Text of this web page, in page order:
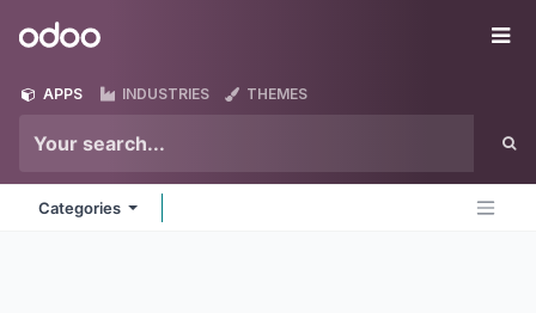
Odoo
APPS INDUSTRIES THEMES
Categories